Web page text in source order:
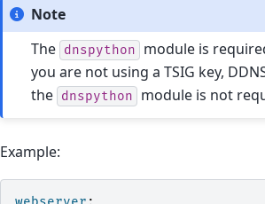
Note
The dnspython
module is
you are not using a TSIG key,
the dnspython module is not
Example: